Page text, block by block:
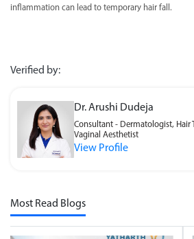
inflammation can lead to temporary hair fall.
Verified by:
Dr. Arushi Dudeja
Consultant - Dermatologist, Hair
Vaginal Aesthetist
View Profile
Most Read Blogs